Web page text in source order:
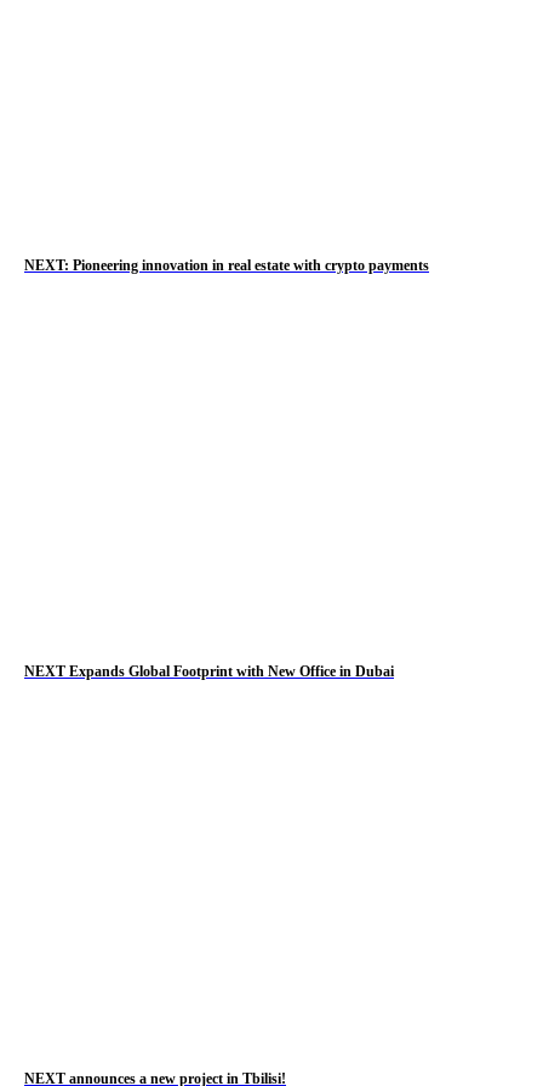
NEXT: Pioneering innovation in real estate with crypto payments
NEXT Expands Global Footprint with New Office in Dubai
NEXT announces a new project in Tbilisi!